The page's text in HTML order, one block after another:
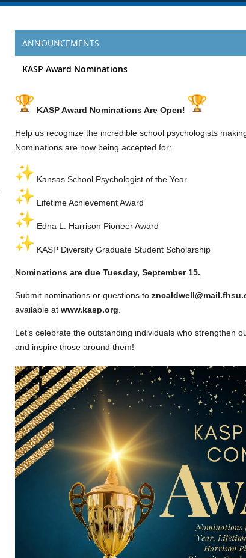
ANNOUNCEMENTS
KASP Award Nominations
KASP Award Nominations Are Open!
Help us recognize the incredible school psychologists
Nominations are now being accepted for:
Kansas School Psychologist of the Year
Lifetime Achievement Award
Edna L. Harrison Pioneer Award
KASP Diversity Graduate Student Scholarship
Nominations are due Tuesday, September 15.
Submit nominations or questions to
available at www.kasp.org
Let’s celebrate the outstanding individuals who strengthen
and inspire those around them!